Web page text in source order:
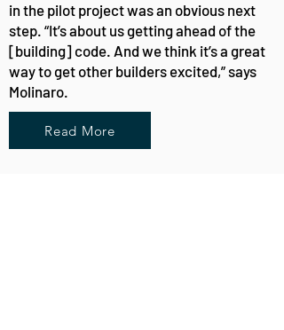
in the pilot project was an obvious next
step. “It’s about us getting ahead of the
[building] code. And we think it’s a great
way to get other builders excited,” says
Molinaro.
Read More